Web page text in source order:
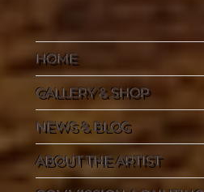
HOME
GALLERY & SHOP
NEWS & BLOG
ABOUT THE ARTIST